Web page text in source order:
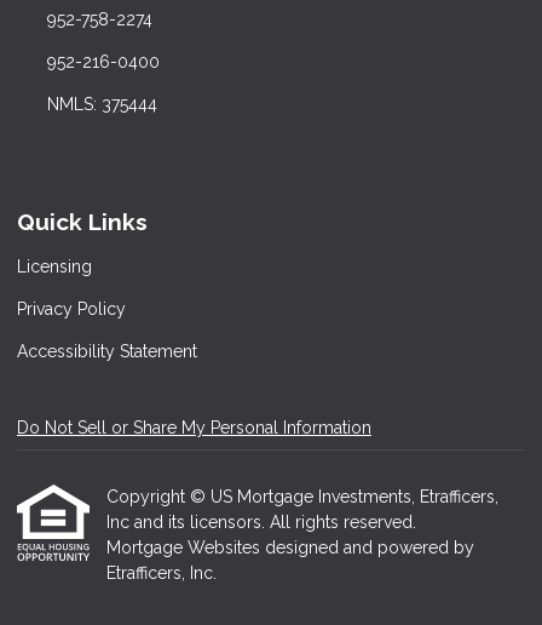
952-758-2274
952-216-0400
NMLS: 375444
Quick Links
Licensing
Privacy Policy
Accessibility Statement
Do Not Sell or Share My Personal Information
Copyright © US Mortgage Investments, Etrafficers,
Inc and its licensors. All rights reserved.
Mortgage Websites designed and powered by
Etrafficers, Inc.